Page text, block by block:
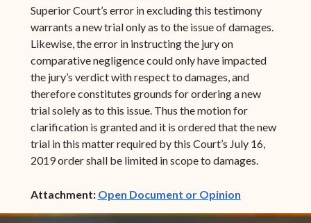
Superior Court’s error in excluding this testimony
warrants a new trial only as to the issue of damages.
Likewise, the error in instructing the jury on
comparative negligence could only have impacted
the jury’s verdict with respect to damages, and
therefore constitutes grounds for ordering a new
trial solely as to this issue. Thus the motion for
clarification is granted and it is ordered that the new
trial in this matter required by this Court’s July 16,
2019 order shall be limited in scope to damages.
Attachment: Open Document or Opinion(opens in